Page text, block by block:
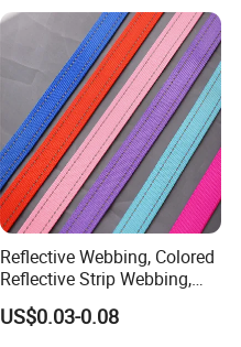
Reflective Webbing, Colored
Reflective Strip Webbing,
Pet Collar Strap, Traction
Strap, Traction Rope,
US$0.03-0.08